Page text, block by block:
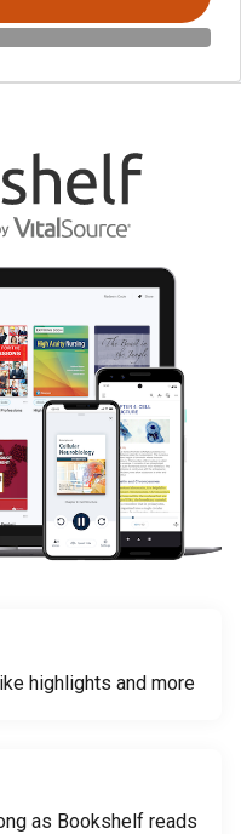
highlights and more
as Bookshelf reads